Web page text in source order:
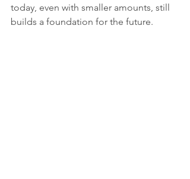
today, even with smaller amounts, still
builds a foundation for the future.